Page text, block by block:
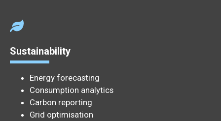
Sustainability
Energy forecasting
Consumption analytics
Carbon reporting
Grid optimisation